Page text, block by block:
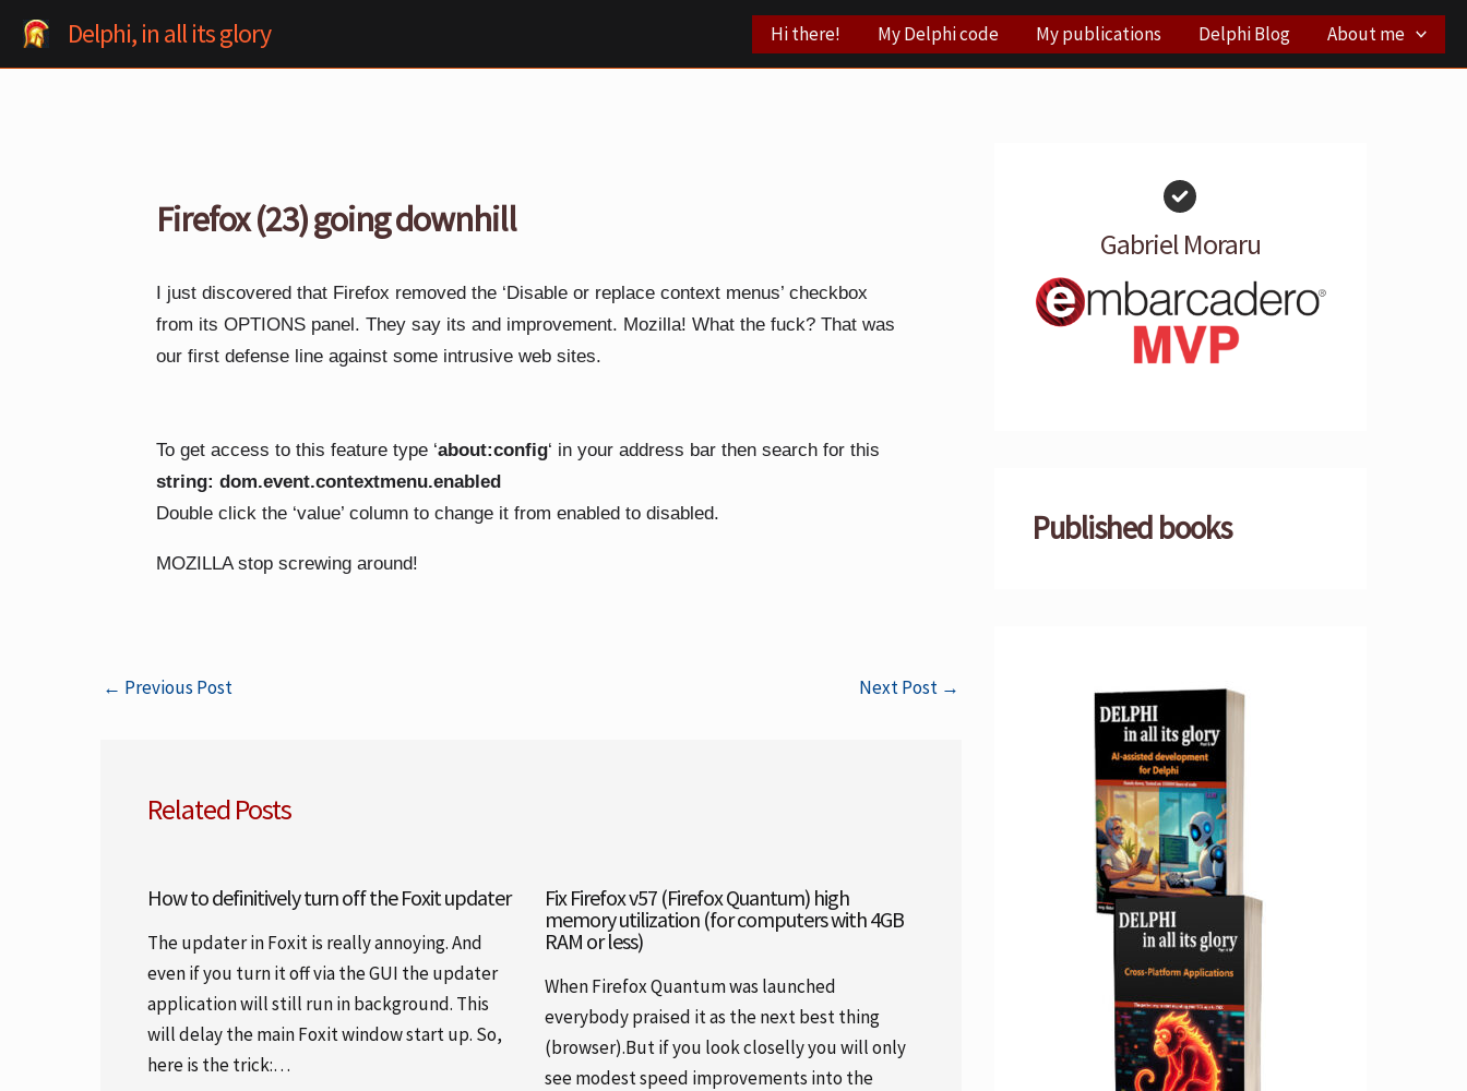
Skip
content
Delphi, in all its glory Hi there! My Delphi code My publications Delphi Blog About me
Firefox (23) going downhill
I just discovered that Firefox removed the ‘Disable or replace context menus’ checkbox
from its OPTIONS panel. They say its and improvement. Mozilla! What the fuck? That was
our first defense line against some intrusive web sites.
To get access to this feature type ‘about:config‘ in your address bar then search for this
string: dom.event.contextmenu.enabled
Double click the ‘value’ column to change it from enabled to disabled.
MOZILLA stop screwing around!
← Previous Post Next Post →
Related Posts
How to definitively turn off the Foxit updater
The updater in Foxit is really annoying. And
even if you turn it off via the GUI the updater
application will still run in background. This
will delay the main Foxit window start up. So,
here is the trick:…
Fix Firefox v57 (Firefox Quantum) high
memory utilization (for computers with 4GB
RAM or less)
When Firefox Quantum was launched
everybody praised it as the next best thing
(browser).But if you look closelly you will only
see modest speed improvements into the
Gabriel Moraru
Published books